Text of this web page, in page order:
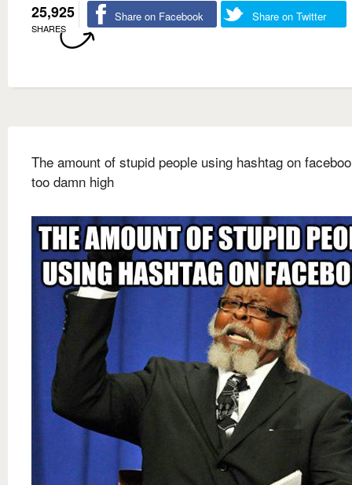
25,925
SHARES
Share on Facebook Share on Twitter
The amount of stupid people using hashtag on
too damn high